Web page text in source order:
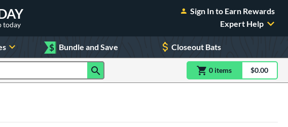
today
Sign In to Earn Rewards
Expert Help
$ Bundle and Save Closeout Bats
0 itemsitem(s) in$0.00